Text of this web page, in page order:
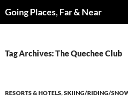
toGoing Places, Far & Near
Tag Archives: The Quechee Club
RESORTS & HOTELS,SKIING/RIDING/